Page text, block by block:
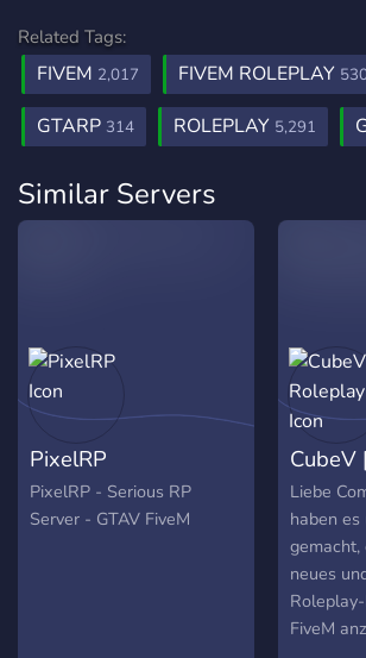
Related Tags:
FIVEM 2,017 FIVEM ROLEPLAY
GTARP 314 ROLEPLAY 5,291
Similar Servers
PixelRP
PixelRP - Serious RP
Server - GTAV FiveM
CubeV
Liebe
haben
gemacht,
neues
FiveM